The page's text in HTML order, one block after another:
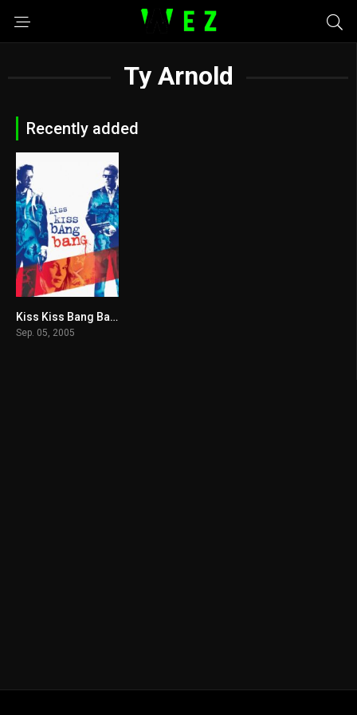
Ty Arnold
Recently added
7.5Kiss Kiss Bang Bang 2005
Sep. 05, 2005